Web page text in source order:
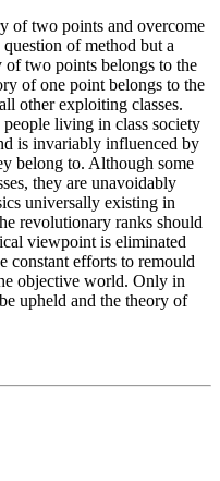
two points and overcome
of method but a
two points belongs to the
of one point belongs to the
other exploiting classes.
living in class society
is invariably influenced by
belong to. Although some
they are unavoidably
universally existing in
revolutionary ranks should
viewpoint is eliminated
constant efforts to remould
objective world. Only in
upheld and the theory of